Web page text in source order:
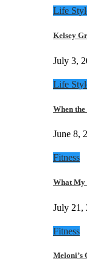
Life
Kelsey
July 3,
Life
When
June 8,
Fitness
What My
July 21,
Fitness
Meloni’s